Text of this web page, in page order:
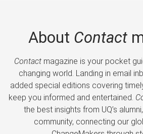
About Contact
Contactmagazine is your pocket
changing world. Landing in email
added special editions covering
keep you informed and entertained.
the best insights from UQ’s
community, connecting our